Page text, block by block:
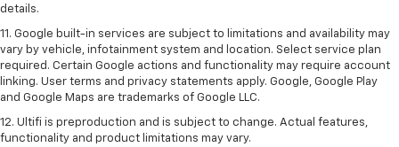
details.
11. Google built-in services are subject to limitations and availability may
vary by vehicle, infotainment system and location. Select service plan
required. Certain Google actions and functionality may require account
linking. User terms and privacy statements apply. Google, Google Play
and Google Maps are trademarks of Google LLC.
12. Ultifi is preproduction and is subject to change. Actual features,
functionality and product limitations may vary.